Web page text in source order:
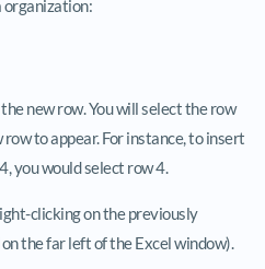
organization:
new row. You will select the row
to appear. For instance, to insert
you would select row 4.
clicking on the previously
the far left of the Excel window).